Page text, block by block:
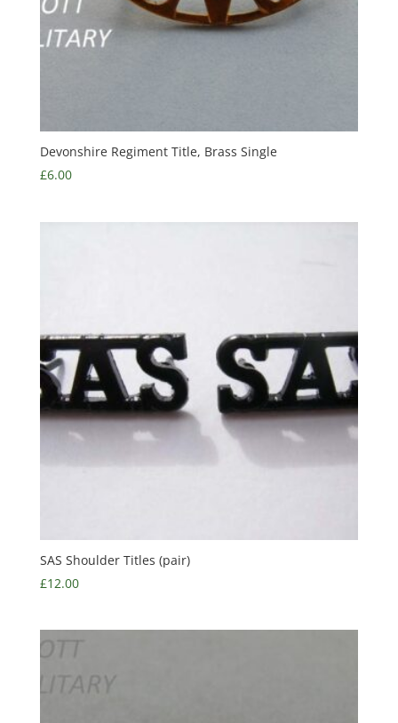
Devonshire Regiment Title, Brass Single
£6.00
SAS Shoulder Titles (pair)
£12.00